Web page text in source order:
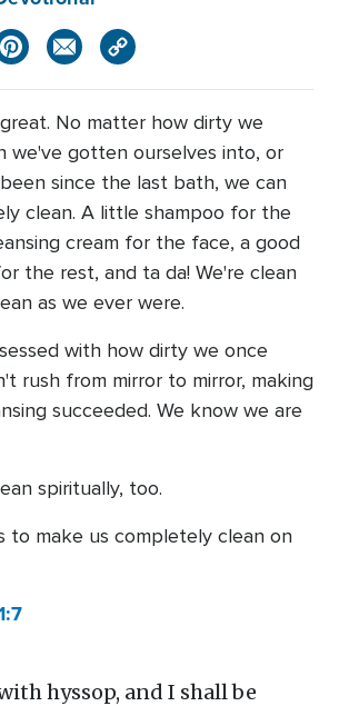
No matter how dirty we
we've gotten ourselves into, or
since the last bath, we can
clean. A little shampoo for the
cream for the face, a good
the rest, and ta da! We're clean
as we ever were.
with how dirty we once
rush from mirror to mirror, making
succeeded. We know we are
spiritually, too.
to make us completely clean on
hyssop, and I shall be